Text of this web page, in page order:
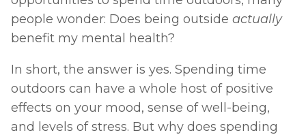
people wonder: Does being outside
actually
benefit my mental health?
In short, the answer is yes. Spending time
outdoors can have a whole host of positive
effects on your mood, sense of well-being,
and levels of stress. But why does spending